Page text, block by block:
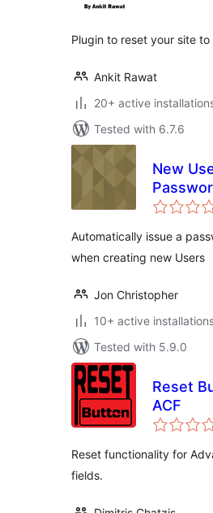
Plugin to reset your site
Ankit Rawat
20+ active
Tested with 6.7.6
New
Automatically issue a
when creating new Users
Jon Christopher
10+ active
Tested with 5.9.0
Reset
ACF
Reset functionality for
fields.